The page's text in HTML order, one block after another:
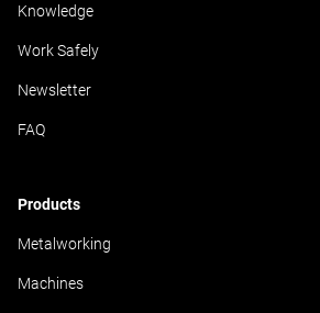
Knowledge
Work Safely
Newsletter
FAQ
Products
Metalworking
Machines